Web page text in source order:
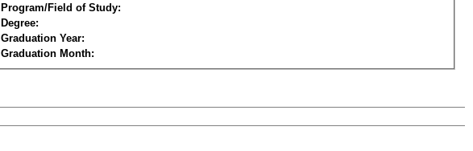
Program/Field of Study:
Degree:
Graduation Year:
Graduation Month: